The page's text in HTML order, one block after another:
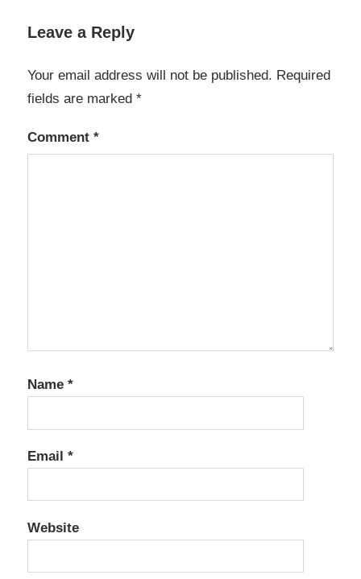
Leave a Reply
Your email address will not be published. Required
fields are marked *
Comment *
Name *
Email *
Website